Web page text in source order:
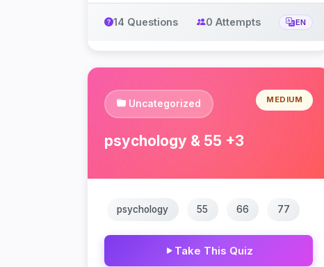
14 Questions 0 Attempts EN
Uncategorized MEDIUM
psychology & 55 +3
psychology 55 66 77
Take This Quiz